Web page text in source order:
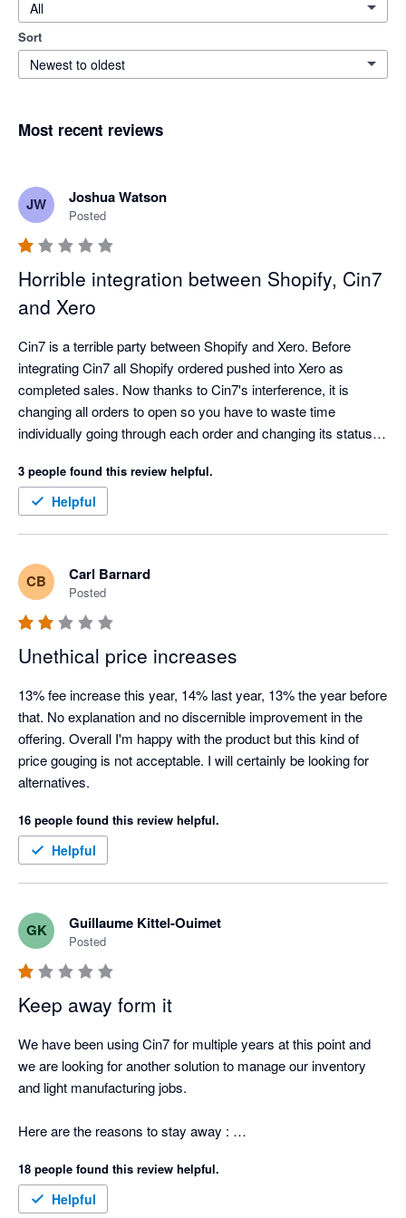
All
Sort
Newest to oldest
Most recent reviews
JW Joshua Watson
Posted
Horrible integration between Shopify, Cin7
and Xero
Cin7 is a terrible party between Shopify and Xero. Before
integrating Cin7 all Shopify ordered pushed into Xero as
completed sales. Now thanks to Cin7's interference, it is
changing all orders to open so you have to waste time
individually going through each order and changing its status in
can't tell Xero something is paid for because they don't know,
but that's a joke because Shopify is telling Cin7 it has taken
payment for the order. This has been a problem for years, i
every time "that's how it is and we won't change it". Looking for
an alternative to Cin7.
3 people found this review helpful.
Helpful
CB Carl Barnard
Posted
Unethical price increases
13% fee increase this year, 14% last year, 13% the year before
that. No explanation and no discernible improvement in the
offering. Overall I'm happy with the product but this kind of
price gouging is not acceptable. I will certainly be looking for
alternatives.
16 people found this review helpful.
Helpful
GK Guillaume Kittel-Ouimet
Posted
Keep away form it
We have been using Cin7 for multiple years at this point and
we are looking for another solution to manage our inventory
and light manufacturing jobs.
Here are the reasons to stay away :
1. Can't provide an itemized list of stock items that the total
sum matches what is reported in XERO. They report the stock
18 people found this review helpful.
Helpful